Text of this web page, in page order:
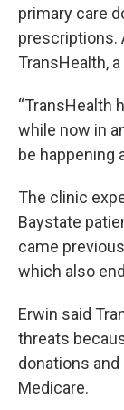
primary care
prescriptions.
TransHealth,
“TransHealth
while now in
be happening
The clinic
Baystate
came
which also
Erwin said
threats
donations
Medicare.